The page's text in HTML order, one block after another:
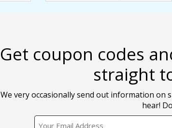
Get coupon codes
straight
We very occasionally send out information on
hear!